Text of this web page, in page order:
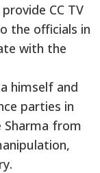
CC TV
the officials in
with the
himself and
parties in
Sharma from